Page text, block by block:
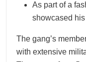
As part of a
showcased
The gang’s
with extensive